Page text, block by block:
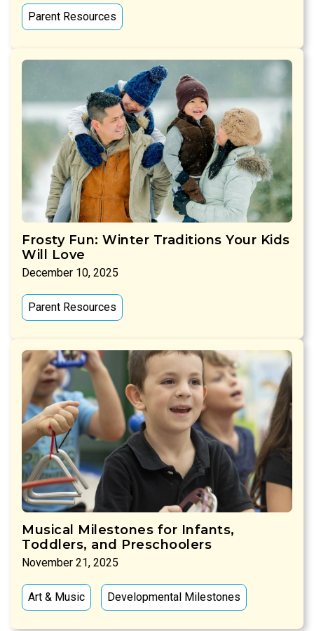
Parent Resources
Frosty Fun: Winter Traditions Your Kids
Will Love
December 10, 2025
Parent Resources
Musical Milestones for Infants,
Toddlers, and Preschoolers
November 21, 2025
Art & Music Developmental Milestones